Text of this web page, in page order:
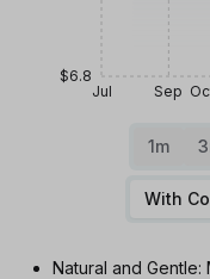
Jul Sep
$6.8
1m
With
Natural and